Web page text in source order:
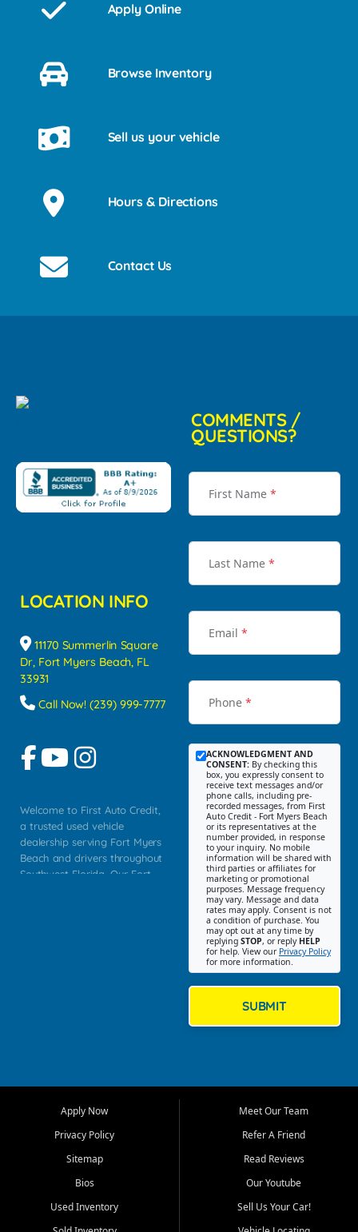
Apply Online
Browse Inventory
Sell us your vehicle
Hours & Directions
Contact Us
LOCATION INFO
11170 Summerlin Square
Dr, Fort Myers Beach, FL
33931
Call Now! (239) 999-7777
Welcome to First Auto Credit,
a trusted used vehicle
dealership serving Fort Myers
Beach and drivers throughout
Southwest Florida. Our Fort
Myers, Cape Coral, Bonita
Springs, Estero, Naples, Lehigh
Cypress Lake, Villas, North
Fort Myers, and surrounding
Our primary focus is retail
COMMENTS /
QUESTIONS?
First Name *
Last Name *
Email *
Phone *
ACKNOWLEDGMENT AND
CONSENT: By checking this
box, you expressly consent to
receive text messages and/or
phone calls, including pre-
recorded messages, from First
Auto Credit - Fort Myers Beach
or its representatives at the
number provided, in response
to your inquiry. No mobile
information will be shared with
third parties or affiliates for
marketing or promotional
purposes. Message frequency
may vary. Message and data
rates may apply. Consent is not
a condition of purchase. You
may opt out at any time by
replying STOP, or reply HELP
for help. View our Privacy Policy
for more information.
SUBMIT
Apply Now
Privacy Policy
Sitemap
Bios
Used Inventory
Meet Our Team
Refer A Friend
Read Reviews
Our Youtube
Sell Us Your Car!